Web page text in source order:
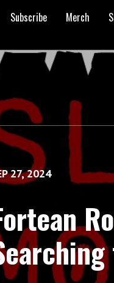
Subscribe Merch
27, 2024